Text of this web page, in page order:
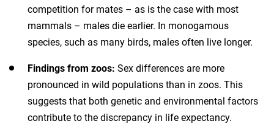
competition for mates – as is the case with most
mammals – males die earlier. In monogamous
species, such as many birds, males often live longer.
Findings from zoos: Sex differences are more
pronounced in wild populations than in zoos. This
suggests that both genetic and environmental factors
contribute to the discrepancy in life expectancy.